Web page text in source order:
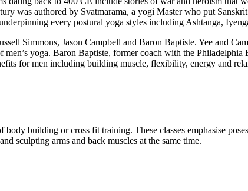
was authored by Svatmarama, a yogi Master who put
every postural yoga styles including Ashtanga,
Simmons, Jason Campbell and Baron Baptiste. Yee and
yoga. Baron Baptiste, former coach with the
for men including building muscle, flexibility, energy and
building or cross fit training. These classes emphasise
sculpting arms and back muscles at the same time.